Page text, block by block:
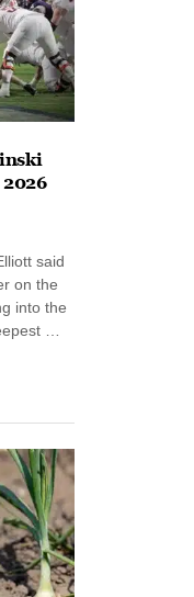
said
on the
into the
…